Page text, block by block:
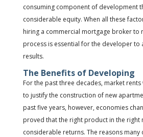
consuming component of development
considerable equity. When all these
hiring a commercial mortgage broker to
process is essential for the developer to
results.
The Benefits of Developing
For the past three decades, market
to justify the construction of new
past five years, however, economies
proved that the right product in the right
considerable returns. The reasons many